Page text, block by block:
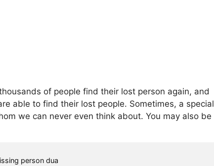
of people find their lost person again, and
able to find their lost people. Sometimes, a special
we can never even think about. You may also be
person dua